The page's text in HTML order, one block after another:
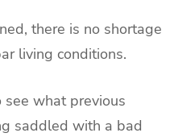
there is no shortage
living conditions.
see what previous
saddled with a bad